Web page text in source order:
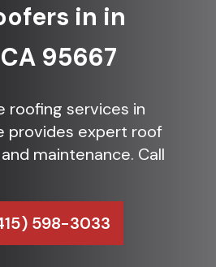
in in
95667
roofing services in
provides expert roof
maintenance. Call
598-3033